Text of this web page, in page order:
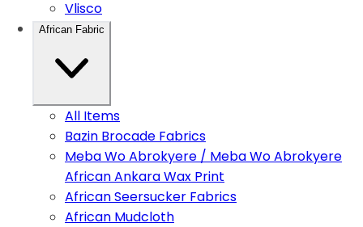
Vlisco
African Fabric
All Items
Bazin Brocade Fabrics
Meba Wo Abrokyere / Meba Wo Abrokyere
African Ankara Wax Print
African Seersucker Fabrics
African Mudcloth